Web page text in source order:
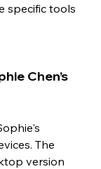
specific tools
Chen’s
The
version